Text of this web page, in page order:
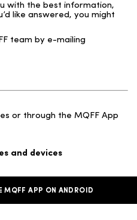
with the best information,
like answered, you might
team by e-mailing
or through the MQFF App
and devices
MQFF APP ON ANDROID